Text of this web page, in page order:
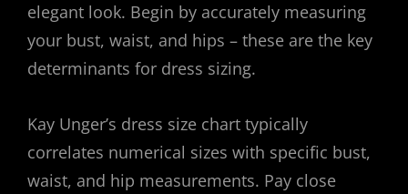
elegant look. Begin by accurately measuring
your bust, waist, and hips – these are the key
determinants for dress sizing.
Kay Unger’s dress size chart typically
correlates numerical sizes with specific bust,
waist, and hip measurements. Pay close